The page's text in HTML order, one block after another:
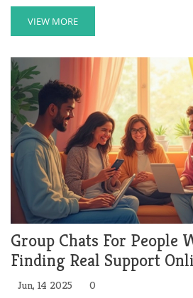
VIEW MORE
Group Chats For People
Finding Real Support
Jun, 14 2025 0